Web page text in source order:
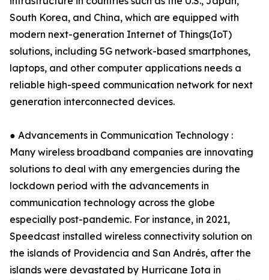
South Korea, and China, which are equipped with
modern next-generation Internet of Things(IoT)
solutions, including 5G network-based smartphones,
laptops, and other computer applications needs a
reliable high-speed communication network for next
generation interconnected devices.
● Advancements in Communication Technology :
Many wireless broadband companies are innovating
solutions to deal with any emergencies during the
lockdown period with the advancements in
communication technology across the globe
especially post-pandemic. For instance, in 2021,
Speedcast installed wireless connectivity solution on
the islands of Providencia and San Andrés, after the
islands were devastated by Hurricane Iota in